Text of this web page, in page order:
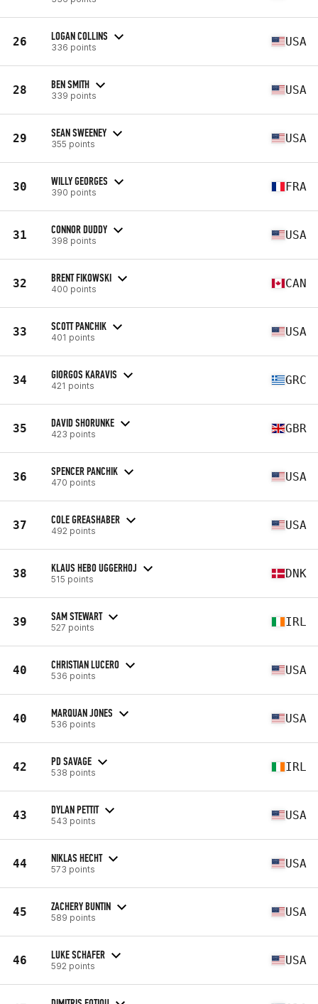
26 LOGAN COLLINS
336 points USA
28 BEN SMITH
339 points USA
29 SEAN SWEENEY
355 points USA
30 WILLY GEORGES
390 points FRA
31 CONNOR DUDDY
398 points USA
32 BRENT FIKOWSKI
400 points CAN
33 SCOTT PANCHIK
401 points USA
34 GIORGOS KARAVIS
421 points GRC
35 DAVID SHORUNKE
423 points GBR
36 SPENCER PANCHIK
470 points USA
37 COLE GREASHABER
492 points USA
38 KLAUS HEBO UGGERHOJ
515 points DNK
39 SAM STEWART
527 points IRL
40 CHRISTIAN LUCERO
536 points USA
40 MARQUAN JONES
536 points USA
42 PD SAVAGE
538 points IRL
43 DYLAN PETTIT
543 points USA
44 NIKLAS HECHT
573 points USA
45 ZACHERY BUNTIN
589 points USA
46 LUKE SCHAFER
592 points USA